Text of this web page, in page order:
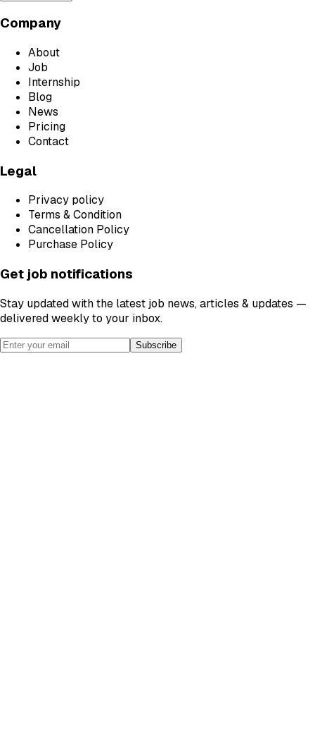
Company
About
Job
Internship
Blog
News
Pricing
Contact
Legal
Privacy policy
Terms & Condition
Cancellation Policy
Purchase Policy
Get job notifications
Stay updated with the latest job news, articles & updates —
delivered weekly to your inbox.
Subscribe